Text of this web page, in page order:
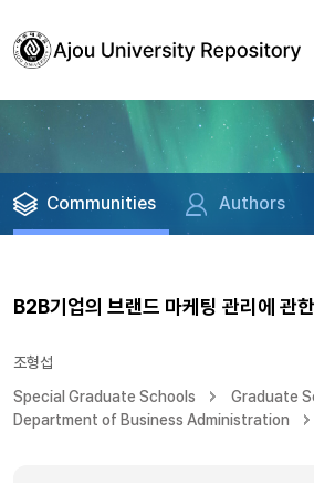
Communities Authors
B2B기업의 브랜드 마케팅 관리에 관
조형섭
Special Graduate Schools
Graduate
Department of Business Administration